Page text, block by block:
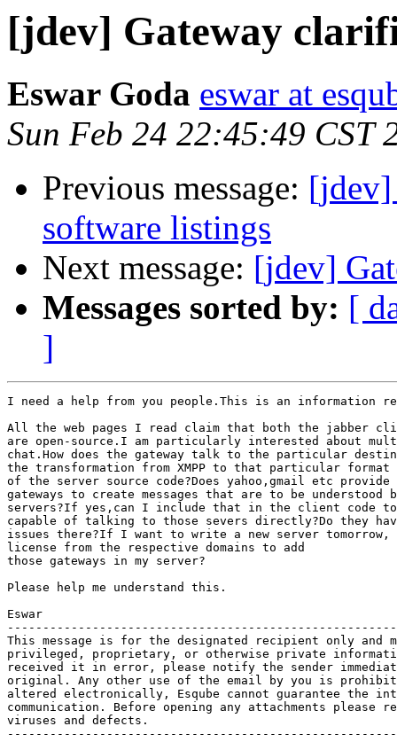
[jdev] Gateway
Eswar Goda eswar at
Sun Feb 24 22:45:49 CST
Previous message:
software listings
Next message: [jdev]
Messages sorted by: [
]
I need a help from you people.This is an information
All the web pages I read claim that both the jabber
are open-source.I am particularly interested about
chat.How does the gateway talk to the particular
the transformation from XMPP to that particular
of the server source code?Does yahoo,gmail etc
gateways to create messages that are to be
servers?If yes,can I include that in the client code
capable of talking to those severs directly?Do they
issues there?If I want to write a new server
license from the respective domains to add
those gateways in my server?
Please help me understand this.
Eswar
This message is for the designated recipient only and
privileged, proprietary, or otherwise private
received it in error, please notify the sender
original. Any other use of the email by you is
altered electronically, Esqube cannot guarantee the
communication. Before opening any attachments please
viruses and defects.